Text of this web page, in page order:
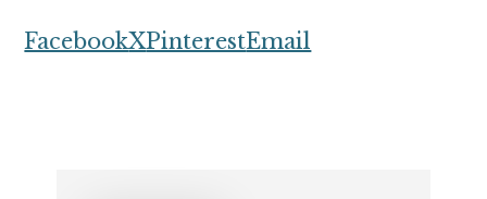
FacebookXPinterestEmail